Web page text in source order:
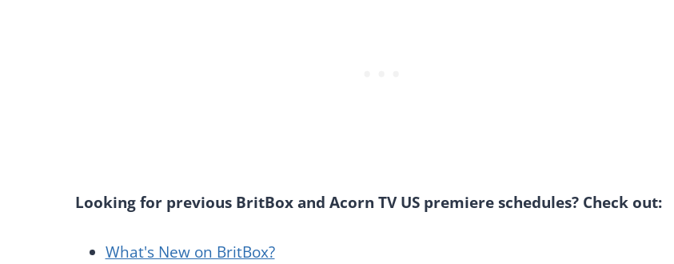
Looking for previous BritBox and Acorn TV US premiere schedules? Check out:
What's New on BritBox?